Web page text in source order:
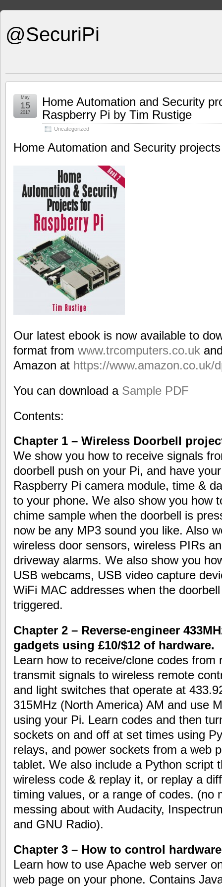
@SecuriPi
Home Automation and Security
Raspberry Pi by Tim Rustige
Uncategorized
May
15
2017
Home Automation and Security
Our latest ebook is now available to
format from www.trcomputers.co.uk
Amazon at https://www.amazon.co.uk/
You can download a Sample PDF
Contents:
Chapter 1 – Wireless Doorbell
We show you how to receive signals
doorbell push on your Pi, and have
Raspberry Pi camera module, time &
to your phone. We also show you how
chime sample when the doorbell is
now be any MP3 sound you like. Also
wireless door sensors, wireless PIRs
driveway alarms. We also show you
USB webcams, USB video capture
WiFi MAC addresses when the
triggered.
Chapter 2 – Reverse-engineer
gadgets using £10/$12 of hardware.
Learn how to receive/clone codes from
transmit signals to wireless remote
and light switches that operate at
315MHz (North America) AM and use
using your Pi. Learn codes and then
sockets on and off at set times using
relays, and power sockets from a web
tablet. We also include a Python script
wireless code & replay it, or replay a
timing values, or a range of codes. (no
messing about with Audacity,
and GNU Radio).
Chapter 3 – How to control
Learn how to use Apache web server
web page on your phone. Contains